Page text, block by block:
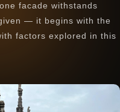
facade withstands
— it begins with the
factors explored in this